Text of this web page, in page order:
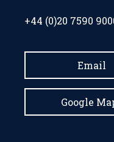
+44 (0)20 7590
Email
Google